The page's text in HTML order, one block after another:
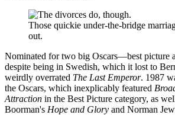
Those quickie under-the-bridge
out.
Nominated for two big Oscars—best picture
despite being in Swedish, which it lost to
weirdly overrated The Last Emperor. 1987
the Oscars, which inexplicably featured
Attraction in the Best Picture category, as
Boorman's Hope and Glory and Norman